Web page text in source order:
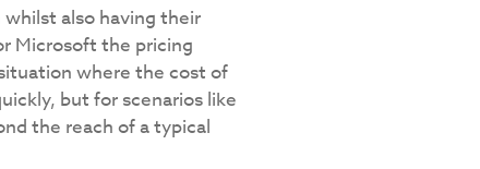
also having their
Microsoft the pricing
where the cost of
but for scenarios like
the reach of a typical